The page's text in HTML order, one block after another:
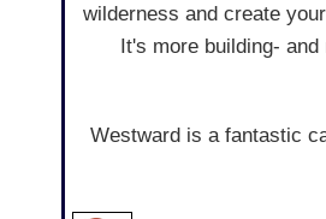
wilderness and create
It's more building-
Westward is a fantastic